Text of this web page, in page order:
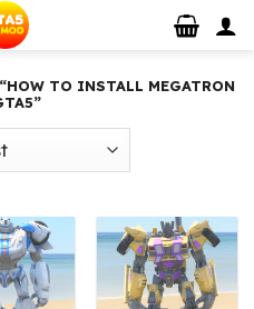
TO INSTALL MEGATRON